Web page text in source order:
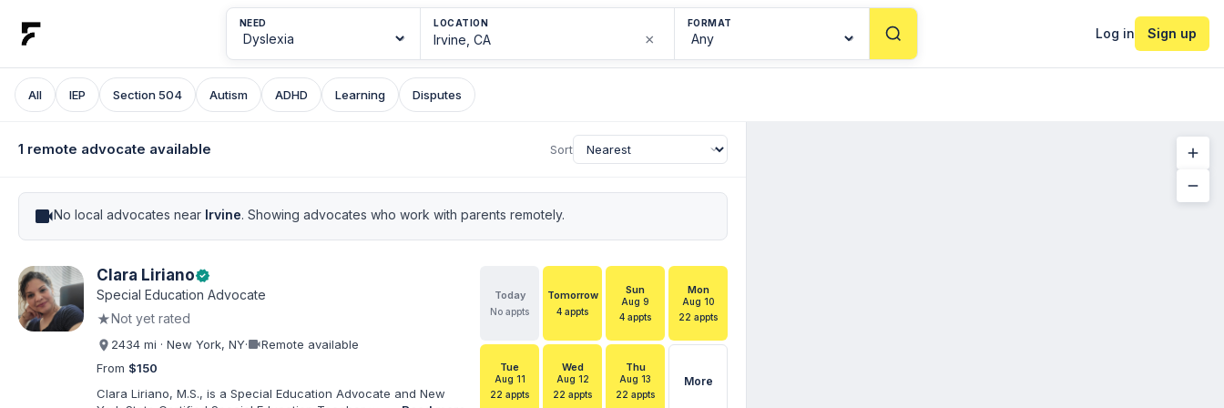
NEED LOCATION
×
FORMAT
Log in Sign up
All IEP Section 504 Autism ADHD Learning Disputes
1 remote advocate available Sort
videocamNo local advocates near Irvine. Showing advocates who work with parents remotely.
Clara Lirianoverified
Special Education Advocate
★Not yet rated
2434 mi · New York, NY·videocamRemote available
From $150
Clara Liriano, M.S., is a Special Education Advocate and New
Today
No appts
Tomorrow
4 appts
Sun
Aug 9
4 appts
Mon
Aug 10
22 appts
Tue
Aug 11
22 appts
Wed
Aug 12
22 appts
Thu
Aug 13
22 appts
More